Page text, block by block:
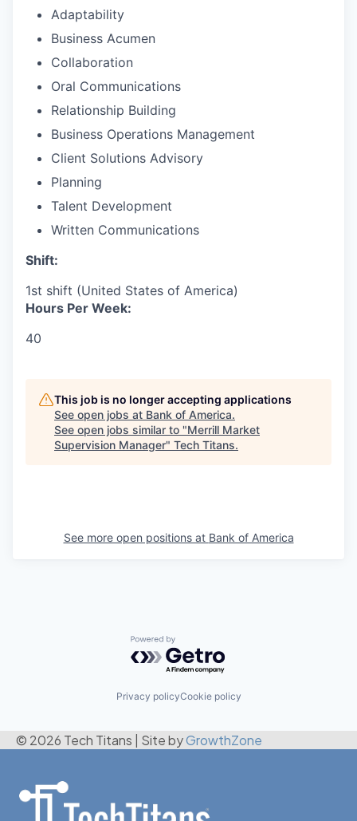
Adaptability
Business Acumen
Collaboration
Oral Communications
Relationship Building
Business Operations Management
Client Solutions Advisory
Planning
Talent Development
Written Communications
Shift:
1st shift (United States of America)
Hours Per Week:
40
This job is no longer accepting applications
See open jobs at Bank of America.
See open jobs similar to "Merrill Market
Supervision Manager" Tech Titans.
See more open positions at Bank of America
Powered by Getro.com
Privacy policyCookie policy
© 2026 Tech Titans Site byGrowthZone